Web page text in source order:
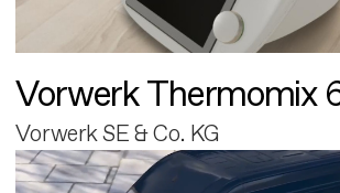
Vorwerk Thermomix
Vorwerk SE & Co. KG